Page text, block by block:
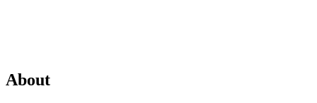
About